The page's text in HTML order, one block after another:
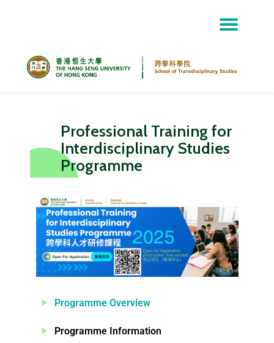
Professional Training for
Interdisciplinary Studies
Programme
Programme Overview
Programme Information